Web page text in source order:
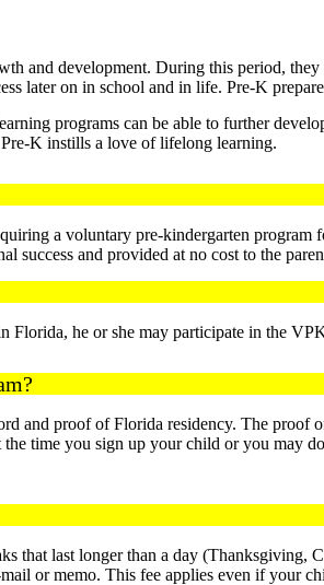
and development. During this period,
later on in school and in life. Pre-K
programs can be able to further
K instills a love of lifelong learning.
a voluntary pre-kindergarten
and provided at no cost to the
Florida, he or she may participate in the
and proof of Florida residency. The proof
time you sign up your child or you
that last longer than a day
or memo. This fee applies even if your